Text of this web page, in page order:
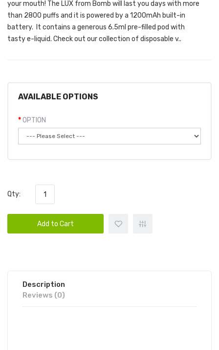
your mouth! The LUX from Bomb will last you days with more
than 2800 puffs and it is powered by a 1200mAh built-in
battery. It contains a generous 6.5ml pre-filled pod with
tasty e-liquid. Check out our collection of disposable v..
AVAILABLE OPTIONS
OPTION
Qty:
Add to Cart
Description
Reviews (0)